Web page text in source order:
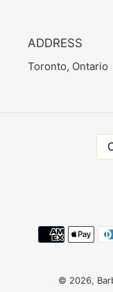
ADDRESS
Toronto, Ontario
O
Y
/
E
© 2026,